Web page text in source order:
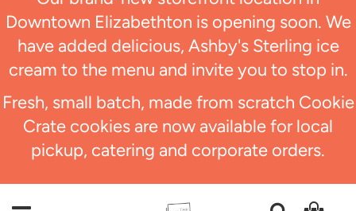
Downtown Elizabethton is opening soon. We
have added delicious, Ashby's Sterling ice
cream to the menu and invite you to stop in.
Fresh, small batch, made from scratch Cookie
Crate cookies are now available for local
pickup, catering and corporate orders.